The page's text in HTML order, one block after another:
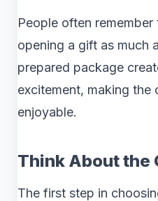
People often
opening a gift as much
prepared package
excitement, making the
enjoyable.
Think About the
The first step in